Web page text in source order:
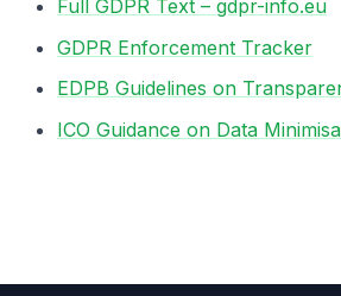
Full GDPR Text – gdpr-info.eu
GDPR Enforcement Tracker
EDPB Guidelines on
ICO Guidance on Data